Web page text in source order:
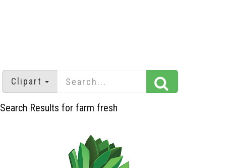
Clipart
Search Results for farm fresh